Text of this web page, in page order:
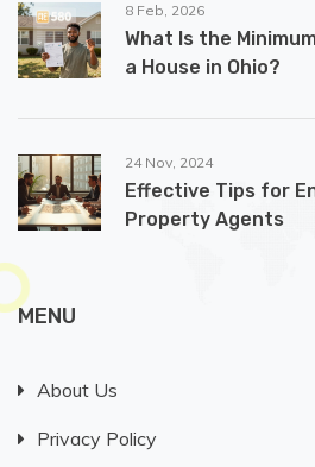
8 Feb, 2026
What Is the
a House in Ohio?
24 Nov, 2024
Effective Tips for
Property Agents
MENU
About Us
Privacy Policy